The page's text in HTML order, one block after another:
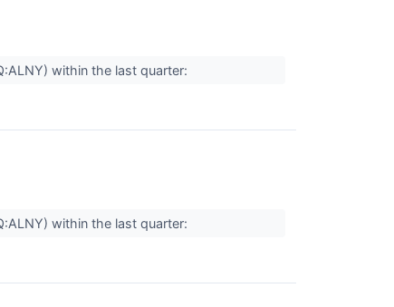
within the last quarter:
within the last quarter: